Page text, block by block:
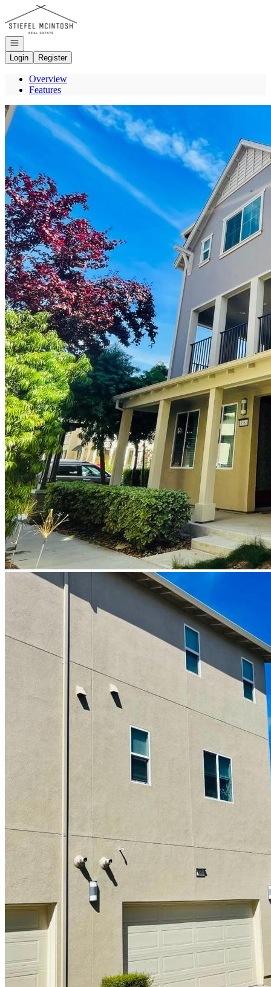
Go to: Homepage
Open navigation
Login
Register
Overview
Features